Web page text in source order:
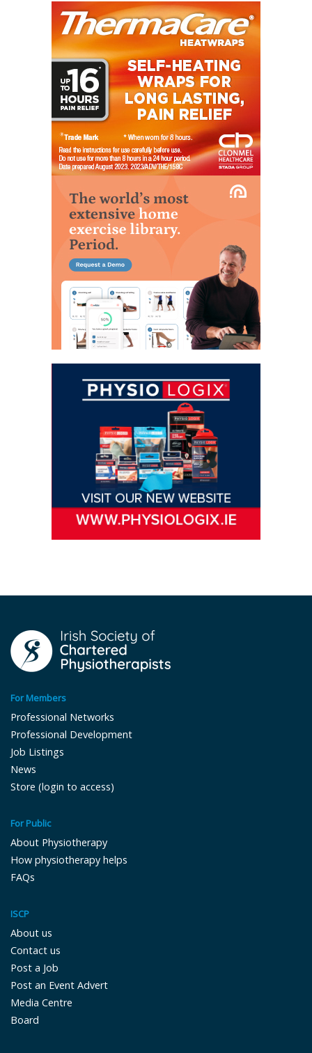
For Members
Professional Networks
Professional Development
Job Listings
News
Store (login to access)
For Public
About Physiotherapy
How physiotherapy helps
FAQs
ISCP
About us
Contact us
Post a Job
Post an Event Advert
Media Centre
Board